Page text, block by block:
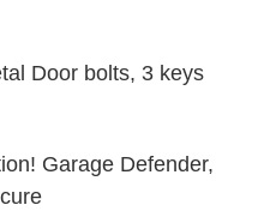
Door bolts, 3 keys
Garage Defender,